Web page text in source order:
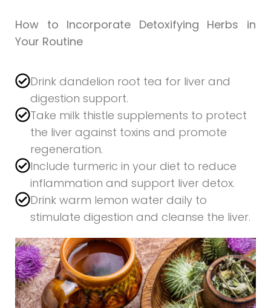
How to Incorporate Detoxifying Herbs in
Your Routine
Drink dandelion root tea for liver and
digestion support.
Take milk thistle supplements to protect
the liver against toxins and promote
regeneration.
Include turmeric in your diet to reduce
inflammation and support liver detox.
Drink warm lemon water daily to
stimulate digestion and cleanse the liver.